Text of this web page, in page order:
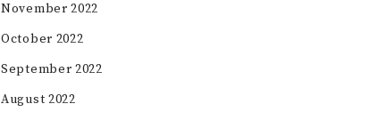
November 2022
October 2022
September 2022
August 2022